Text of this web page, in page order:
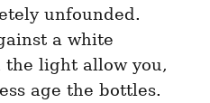
unfounded.
a white
light allow you,
age the bottles.